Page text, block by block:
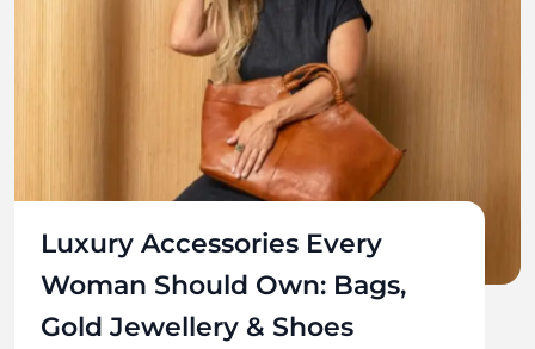
Luxury Accessories Every
Woman Should Own: Bags,
Gold Jewellery & Shoes